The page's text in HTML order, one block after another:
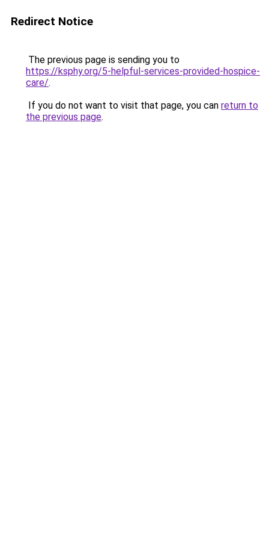
Redirect Notice
The previous page is sending you to
https://ksphy.org/5-helpful-services-provided-hospice-
care/.
If you do not want to visit that page, you can return to
the previous page.